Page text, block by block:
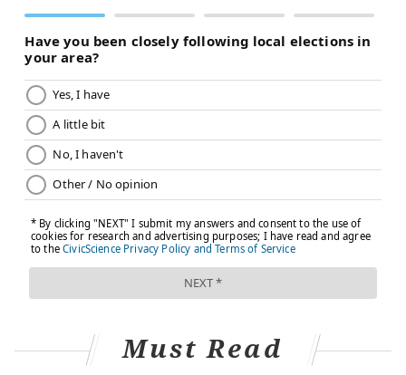
weakness and pain that limits function, especially for
an elite athlete.
Based on the video of the injury and my experience
treating professional athletes, it looks like Mahomes
suffered at minimum a grade II, or moderate, sprain.
After a grade II sprain, most people need a period of
rest and treatment to reduce the inflammation of the
ankle. Resting from running and jumping is important
in the immediate days following the injury. If an
athlete is able to return to play in the same game or
soon after, that is usually a good sign.
Treating high ankle sprains
Generally, high ankle sprains take
longer to heal and
recover from
than other types of sprains, but
Must Read